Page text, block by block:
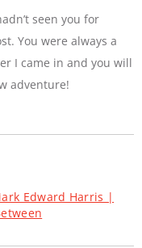
seen you for
You were always a
I came in and you will
adventure!
Edward Harris |